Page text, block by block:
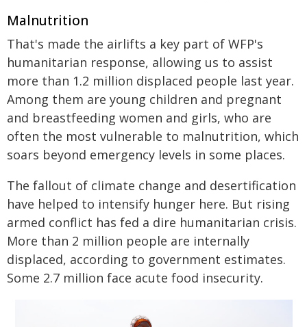
Malnutrition
That's made the airlifts a key part of WFP's
humanitarian response, allowing us to assist
more than 1.2 million displaced people last year.
Among them are young children and pregnant
and breastfeeding women and girls, who are
often the most vulnerable to malnutrition, which
soars beyond emergency levels in some places.
The fallout of climate change and desertification
have helped to intensify hunger here. But rising
armed conflict has fed a dire humanitarian crisis.
More than 2 million people are internally
displaced, according to government estimates.
Some 2.7 million face acute food insecurity.